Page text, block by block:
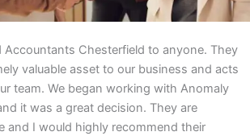
Accountants Chesterfield to anyone. They
valuable asset to our business and acts
team. We began working with Anomaly
it was a great decision. They are
and I would highly recommend their